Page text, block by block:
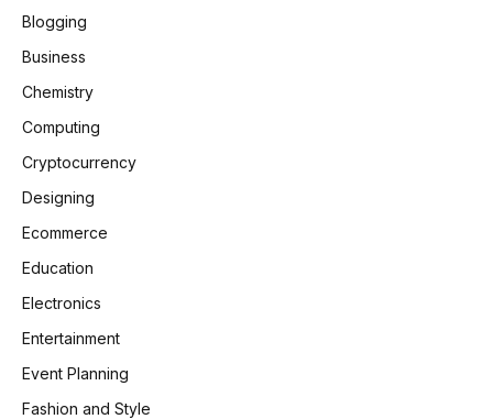
Blogging
Business
Chemistry
Computing
Cryptocurrency
Designing
Ecommerce
Education
Electronics
Entertainment
Event Planning
Fashion and Style